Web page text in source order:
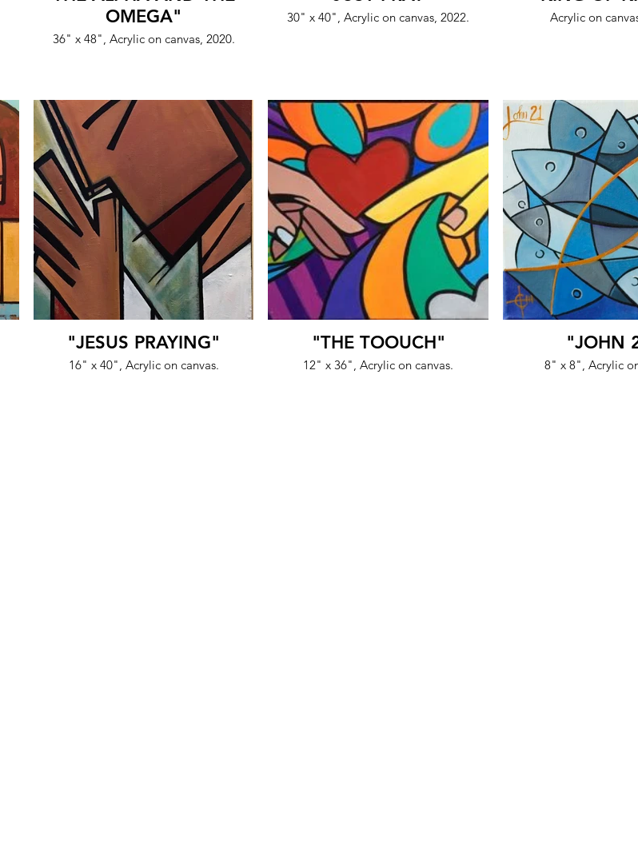
OMEGA"
36" x 48", Acrylic on canvas, 2020.
30" x 40", Acrylic on canvas, 2022. Acrylic on
"JESUS PRAYING"
16" x 40", Acrylic on canvas.
"THE TOOUCH"
12" x 36", Acrylic on canvas.
"JOHN
8" x 8", Acrylic